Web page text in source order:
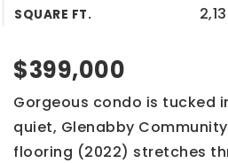
SQUARE FT.
$399,000
Gorgeous condo is tucked
quiet, Glenabby
flooring (2022) stretches